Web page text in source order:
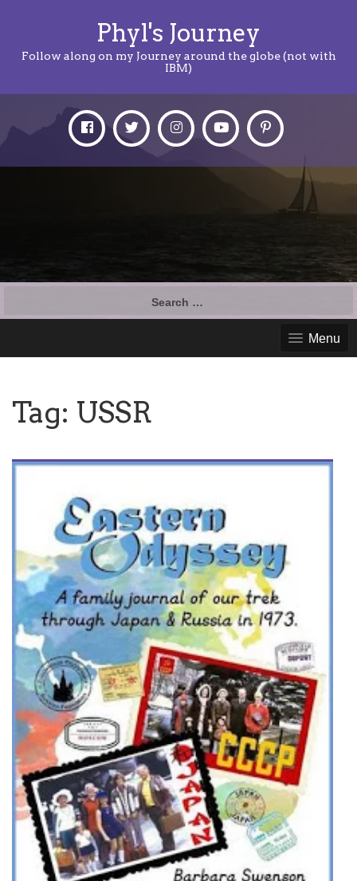
Phyl's Journey
Follow along on my Journey around the globe (not with
IBM)
Menu
Tag: USSR